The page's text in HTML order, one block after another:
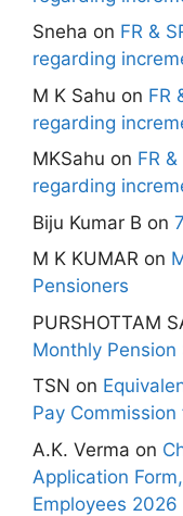
Sneha on FR &
regarding
M K Sahu on FR
regarding
MKSahu on FR
regarding
Biju Kumar B on
M K KUMAR on
Pensioners
PURSHOTTAM
Monthly Pension
TSN on
Pay Commission
A.K. Verma on
Application
Employees 2026